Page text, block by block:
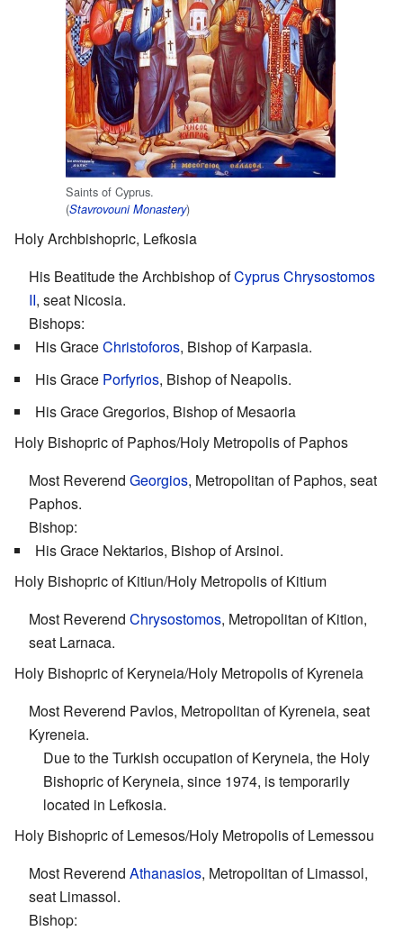
Saints of Cyprus.
(Stavrovouni Monastery)
Holy Archbishopric, Lefkosia
His Beatitude the Archbishop ofCyprus Chrysostomos
II, seat Nicosia.
Bishops:
His GraceChristoforos, Bishop of Karpasia.
His Grace Porfyrios, Bishop of Neapolis.
His Grace Gregorios, Bishop of Mesaoria
Holy Bishopric of Paphos/Holy Metropolis of Paphos
Most Reverend Georgios, Metropolitan of Paphos, seat
Paphos.
Bishop:
His Grace Nektarios, Bishop of Arsinoi.
Holy Bishopric of Kitiun/Holy Metropolis of Kitium
Most Reverend Chrysostomos, Metropolitan of Kition,
seat Larnaca.
Holy Bishopric of Keryneia/Holy Metropolis of Kyreneia
Most Reverend Pavlos, Metropolitan of Kyreneia, seat
Kyreneia.
Due to the Turkish occupation of Keryneia, the Holy
Bishopric of Keryneia, since 1974, is temporarily
located in Lefkosia.
Holy Bishopric of Lemesos/Holy Metropolis of Lemessou
Most Reverend Athanasios, Metropolitan of Limassol,
seat Limassol.
Bishop: